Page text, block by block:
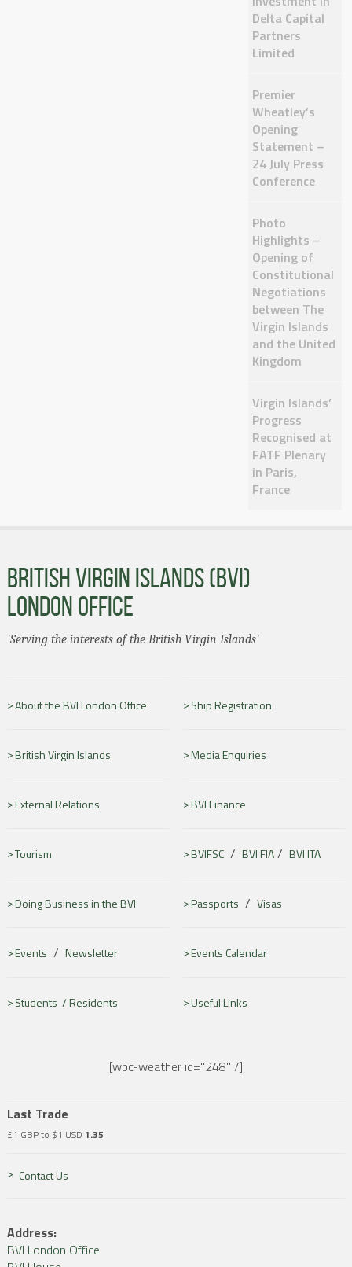
Delta Capital
Partners
Limited
Premier
Wheatley’s
Opening
Statement –
24 July Press
Conference
Photo
Highlights –
Opening of
Constitutional
Negotiations
between The
Virgin Islands
and the United
Kingdom
Virgin Islands’
Progress
Recognised at
FATF Plenary
in Paris,
France
BRITISH VIRGIN ISLANDS (BVI)
LONDON OFFICE
'Serving the interests of the British Virgin Islands'
About the BVI London Office Ship Registration
British Virgin Islands Media Enquiries
External Relations BVI Finance
Tourism BVIFSC/ BVI FIA/ BVI ITA
Doing Business in the BVI Passports / Visas
Events / Newsletter Events Calendar
Students /Residents Useful Links
[wpc-weather id="248" /]
Last Trade
£1 GBP to $1 USD 1.35
Contact Us
Address:
BVI London Office